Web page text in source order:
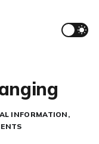
INFORMATION